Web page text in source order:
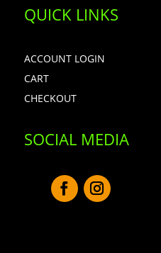
QUICK LINKS
ACCOUNT LOGIN
CART
CHECKOUT
SOCIAL MEDIA